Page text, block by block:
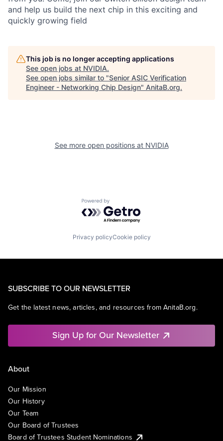
and help us build the next chip in this exciting and
quickly growing field
This job is no longer accepting applications
See open jobs at NVIDIA.
See open jobs similar to "Senior ASIC Verification
Engineer - Networking Chip Design" AnitaB.org.
See more open positions at NVIDIA
Powered by Getro.com
Privacy policyCookie policy
SUBSCRIBE TO OUR NEWSLETTER
Get the latest news, articles, and resources from AnitaB.org.
Sign Up for Our Newsletter
About
Our Mission
Our History
Our Team
Our Board of Trustees
Board of Trustees Student Nominations